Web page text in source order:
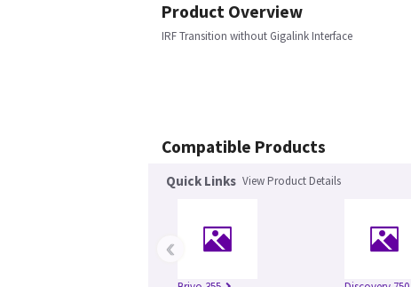
Product Overview
IRF Transition without Gigalink Interface
Compatible Products
Quick Links View Product Details
‹